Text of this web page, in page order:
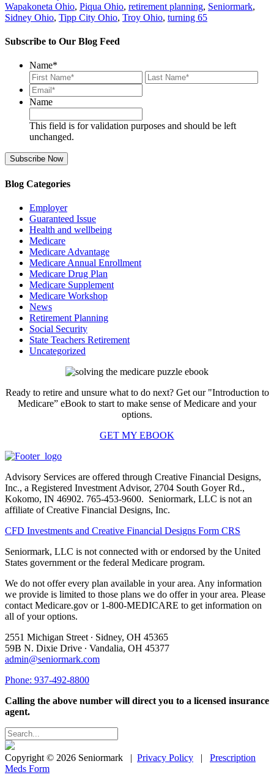
Wapakoneta Ohio, Piqua Ohio, retirement planning, Seniormark,
Sidney Ohio, Tipp City Ohio, Troy Ohio, turning 65
Subscribe to Our Blog Feed
Name*
First
Email*
Name
This field is for validation purposes and should be left
unchanged.
Blog Categories
Employer
Guaranteed Issue
Health and wellbeing
Medicare
Medicare Advantage
Medicare Annual Enrollment
Medicare Drug Plan
Medicare Supplement
Medicare Workshop
News
Retirement Planning
Social Security
State Teachers Retirement
Uncategorized
Ready to retire and unsure what to do next? Get our "Introduction to
Medicare” eBook to start to make sense of Medicare and your
options.
GET MY EBOOK
Advisory Services are offered through Creative Financial Designs,
Inc., a Registered Investment Advisor, 2704 South Goyer Rd.,
Kokomo, IN 46902. 765-453-9600. Seniormark, LLC is not an
affiliate of Creative Financial Designs, Inc.
CFD Investments and Creative Financial Designs Form CRS
Seniormark, LLC is not connected with or endorsed by the United
States government or the federal Medicare program.
We do not offer every plan available in your area. Any information
we provide is limited to those plans we do offer in your area. Please
contact Medicare.gov or 1-800-MEDICARE to get information on
all of your options.
2551 Michigan Street ∙ Sidney, OH 45365
59B N. Dixie Drive ∙ Vandalia, OH 45377
admin@seniormark.com
Phone: 937-492-8800
Calling the above number will direct you to a licensed insurance
agent.
Copyright © 2026 Seniormark | Privacy Policy | Prescription
Meds Form